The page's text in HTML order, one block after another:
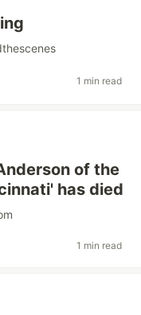
1 min read
of the
has died
1 min read